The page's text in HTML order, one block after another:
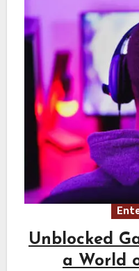
Unblocked
a World